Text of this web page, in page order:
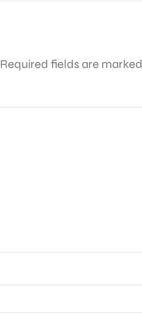
Required fields are marked